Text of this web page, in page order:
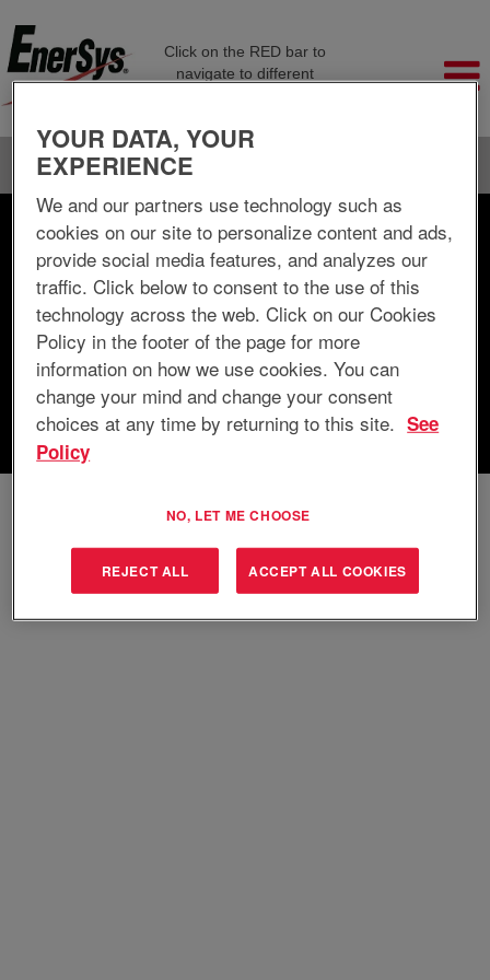
Click on the RED bar to
navigate to different
Search by Keyword
Search by Location
Show More Options
Clear
Select how often (in days) to receive an alert:
YOUR DATA, YOUR
EXPERIENCE
We and our partners use technology such as
cookies on our site to personalize content and ads,
provide social media features, and analyzes our
traffic. Click below to consent to the use of this
technology across the web. Click on our Cookies
Policy in the footer of the page for more
information on how we use cookies. You can
change your mind and change your consent
choices at any time by returning to this site. See
Policy
NO, LET ME CHOOSE
REJECT ALL ACCEPT ALL COOKIES